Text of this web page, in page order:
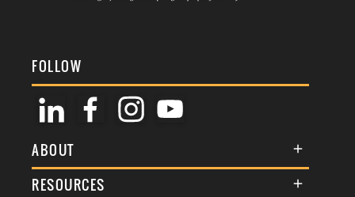
FOLLOW
ABOUT
About Us
RESOURCES